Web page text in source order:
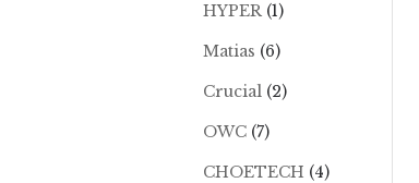
HYPER (1)
Matias (6)
Crucial (2)
OWC (7)
CHOETECH (4)